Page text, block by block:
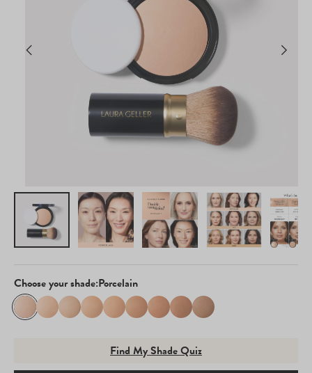
Choose your shade:Porcelain
Find My Shade Quiz